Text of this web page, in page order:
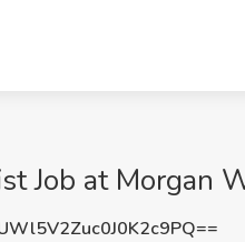
Job at Morgan